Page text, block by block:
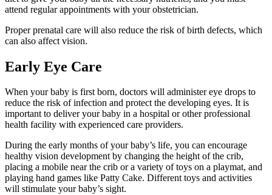
attend regular appointments with your obstetrician.
Proper prenatal care will also reduce the risk of birth defects, which
can also affect vision.
Early Eye Care
When your baby is first born, doctors will administer eye drops to
reduce the risk of infection and protect the developing eyes. It is
important to deliver your baby in a hospital or other professional
health facility with experienced care providers.
During the early months of your baby’s life, you can encourage
healthy vision development by changing the height of the crib,
placing a mobile near the crib or a variety of toys on a playmat, and
playing hand games like Patty Cake. Different toys and activities
will stimulate your baby’s sight.